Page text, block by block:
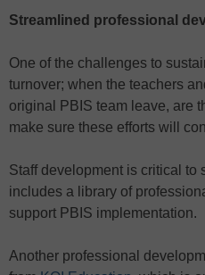
Streamlined professional
One of the challenges to
turnover; when the teachers
original PBIS team leave, are
make sure these efforts will
Staff development is critical to
includes a library of
support PBIS implementation.
Another professional